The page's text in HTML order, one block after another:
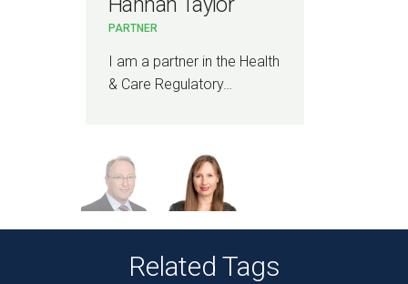
Hannah Taylor
PARTNER
I am a partner in the Health
& Care Regulatory…
Related Tags